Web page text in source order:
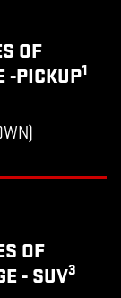
OF
-PICKUP1
OF
- SUV3